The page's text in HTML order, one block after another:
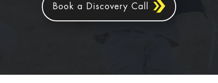
Book a Discovery Call